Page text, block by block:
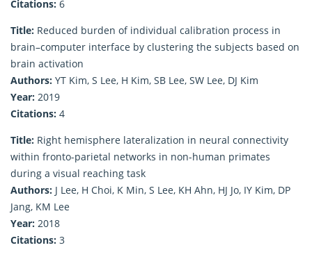
Citations: 6
Title: Reduced burden of individual calibration process in
brain–computer interface by clustering the subjects based on
brain activation
Authors: YT Kim, S Lee, H Kim, SB Lee, SW Lee, DJ Kim
Year: 2019
Citations: 4
Title: Right hemisphere lateralization in neural connectivity
within fronto-parietal networks in non-human primates
during a visual reaching task
Authors: J Lee, H Choi, K Min, S Lee, KH Ahn, HJ Jo, IY Kim, DP
Jang, KM Lee
Year: 2018
Citations: 3